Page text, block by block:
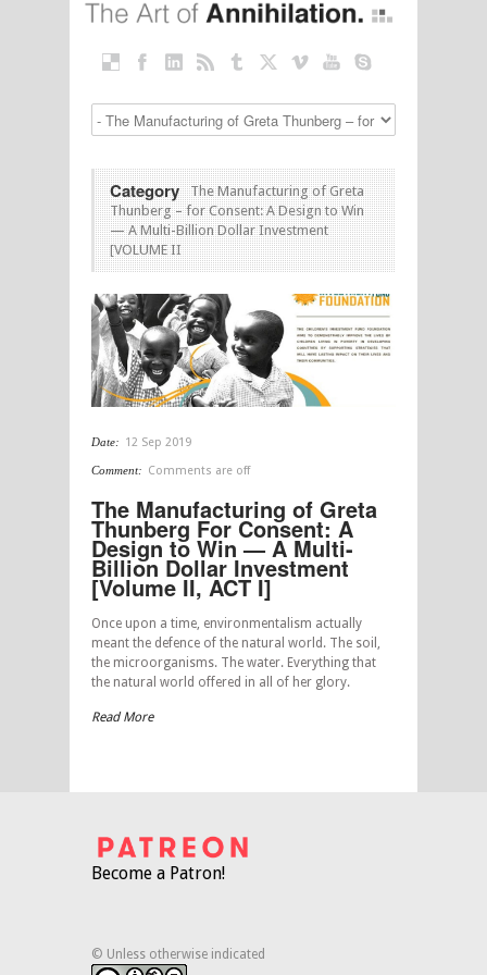
Category
The Manufacturing of Greta
Thunberg – for Consent: A Design to Win
— A Multi-Billion Dollar Investment
[VOLUME II
Date: 12 Sep 2019
Comment: Comments are off
The Manufacturing of Greta
Thunberg For Consent: A
Design to Win — A Multi-
Billion Dollar Investment
[Volume II, ACT I]
Once upon a time, environmentalism actually
meant the defence of the natural world. The soil,
the microorganisms. The water. Everything that
the natural world offered in all of her glory.
Read More
Become a Patron!
© Unless otherwise indicated